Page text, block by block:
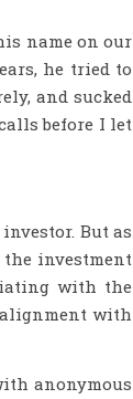
name on our
he tried to
and sucked
before I let
But as
investment
with the
with
anonymous